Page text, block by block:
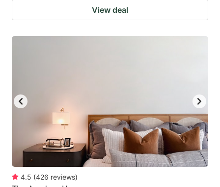
View deal
4.5 (426 reviews)